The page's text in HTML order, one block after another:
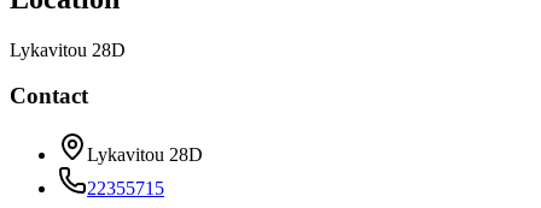
Lykavitou 28D
Contact
Lykavitou 28D
22355715